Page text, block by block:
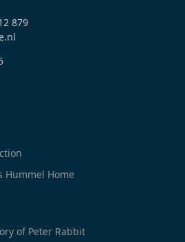
879
Hummel Home
of Peter Rabbit